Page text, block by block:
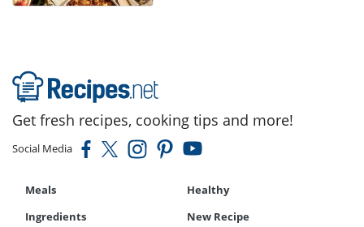
Get fresh recipes, cooking tips and more!
Social Media
Meals
Healthy
Ingredients
New Recipe